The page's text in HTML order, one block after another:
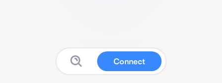
Connect